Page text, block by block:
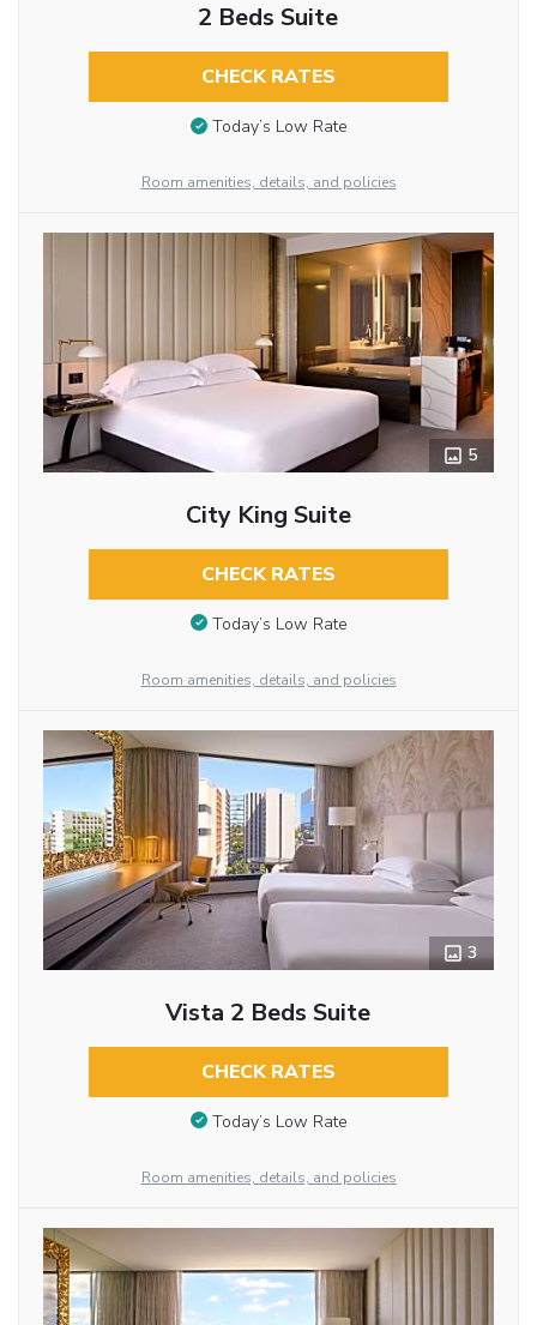
2 Beds Suite
CHECK RATES
Today’s Low Rate
Room amenities, details, and policies
5
City King Suite
CHECK RATES
Today’s Low Rate
Room amenities, details, and policies
3
Vista 2 Beds Suite
CHECK RATES
Today’s Low Rate
Room amenities, details, and policies